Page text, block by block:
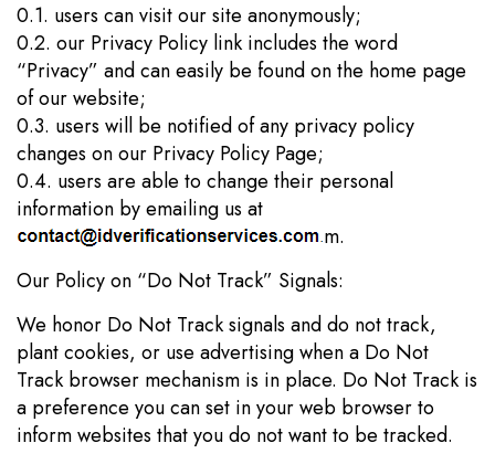
0.1. users can visit our site anonymously;
0.2. our Privacy Policy link includes the word
“Privacy” and can easily be found on the home page
of our website;
0.3. users will be notified of any privacy policy
changes on our Privacy Policy Page;
0.4. users are able to change their personal
information by emailing us at
m.
Our Policy on “Do Not Track” Signals:
We honor Do Not Track signals and do not track,
plant cookies, or use advertising when a Do Not
Track browser mechanism is in place. Do Not Track is
a preference you can set in your web browser to
inform websites that you do not want to be tracked.